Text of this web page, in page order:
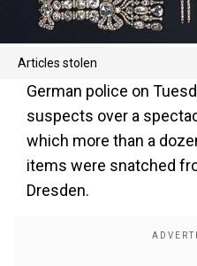
Articles stolen
German police on
suspects over a
which more than a
items were snatched
Dresden.